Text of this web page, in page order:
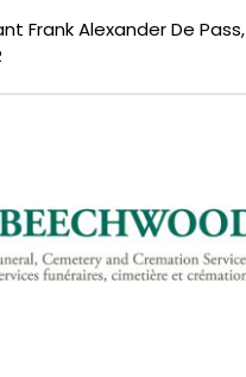
Frank Alexander De Pass,